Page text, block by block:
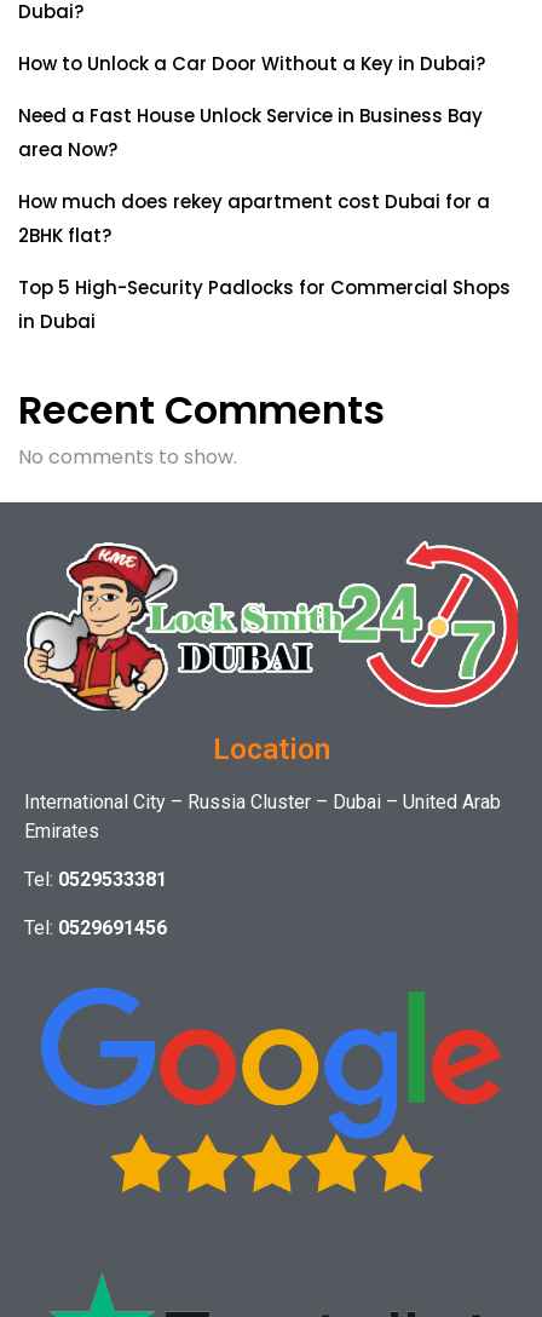
Dubai?
How to Unlock a Car Door Without a Key in Dubai?
Need a Fast House Unlock Service in Business Bay
area Now?
How much does rekey apartment cost Dubai for a
2BHK flat?
Top 5 High-Security Padlocks for Commercial Shops
in Dubai
Recent Comments
No comments to show.
Location
International City – Russia Cluster – Dubai – United Arab
Emirates
Tel: 0529533381
Tel: 0529691456